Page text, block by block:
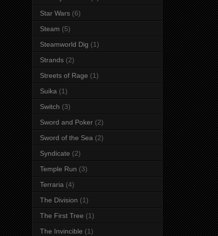
Star Wars (6)
Steam (5)
Steamworld Dig (1)
Strands (2)
Streets of Rage (1)
Suika (1)
Switch (3)
Sword and Poker (2)
Sword of the Sea (2)
Syndicate (2)
Temple Run (3)
Terraria (4)
The Division (1)
The First Tree (1)
The Invincible (1)